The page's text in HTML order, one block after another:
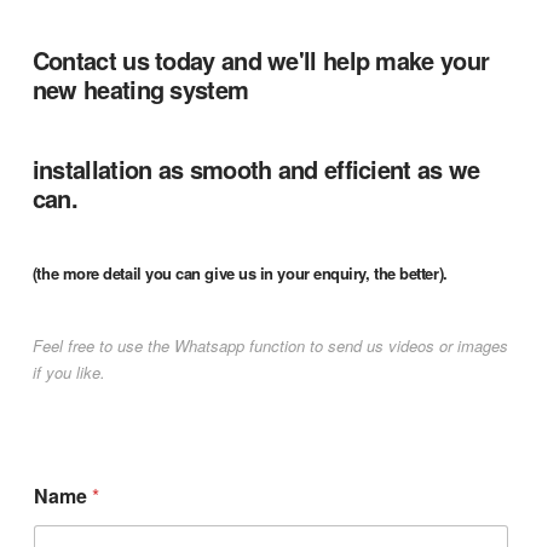
Contact us today and we'll help make your
new heating system
installation as smooth and efficient as we
can.
(the more detail you can give us in your enquiry, the better).
Feel free to use the Whatsapp function to send us videos or images
if you like.
Name*